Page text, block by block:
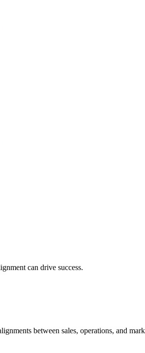
can drive success.
between sales, operations, and